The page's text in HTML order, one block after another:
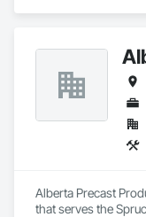
Alberta Precast
that serves the